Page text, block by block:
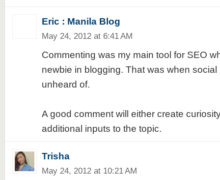
Eric : Manila Blog
May 24, 2012 at 6:41 AM
Commenting was my main tool for SEO
newbie in blogging. That was when social
unheard of.
A good comment will either create
additional inputs to the topic.
Trisha
May 24, 2012 at 10:21 AM